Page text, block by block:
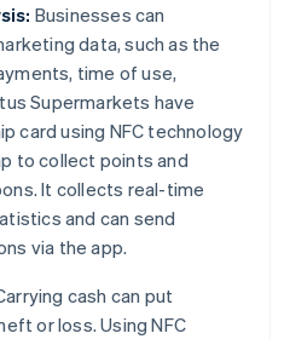
Businesses can
data, such as the
time of use,
Supermarkets have
card using NFC technology
to collect points and
It collects real-time
and can send
via the app.
cash can put
or loss. Using NFC